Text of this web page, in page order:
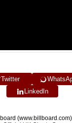
Twitter
LinkedIn